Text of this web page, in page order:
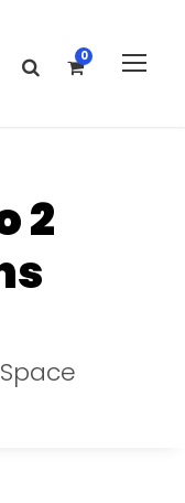
0
2